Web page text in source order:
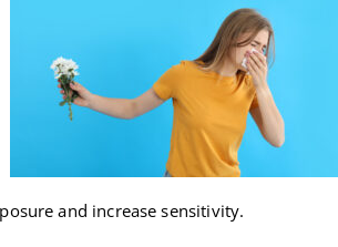
and increase sensitivity.